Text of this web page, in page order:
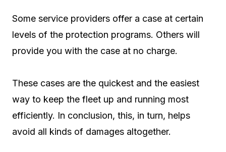
Some service providers offer a case at certain
levels of the protection programs. Others will
provide you with the case at no charge.
These cases are the quickest and the easiest
way to keep the fleet up and running most
efficiently. In conclusion, this, in turn, helps
avoid all kinds of damages altogether.